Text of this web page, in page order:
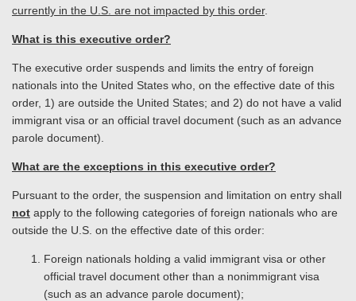
currently in the U.S. are not impacted by this order.
What is this executive order?
The executive order suspends and limits the entry of foreign
nationals into the United States who, on the effective date of this
order, 1) are outside the United States; and 2) do not have a valid
immigrant visa or an official travel document (such as an advance
parole document).
What are the exceptions in this executive order?
Pursuant to the order, the suspension and limitation on entry shall
not apply to the following categories of foreign nationals who are
outside the U.S. on the effective date of this order:
Foreign nationals holding a valid immigrant visa or other
official travel document other than a nonimmigrant visa
(such as an advance parole document);